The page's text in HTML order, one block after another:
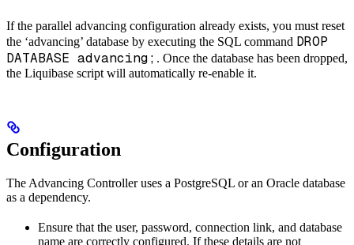
If the parallel advancing configuration already exists, you must reset
the ‘advancing’ database by executing the SQL command DROP
DATABASE advancing; . Once the database has been dropped,
the Liquibase script will automatically re-enable it.
Configuration
The Advancing Controller uses a PostgreSQL or an Oracle database
as a dependency.
Ensure that the user, password, connection link, and database
name are correctly configured. If these details are not